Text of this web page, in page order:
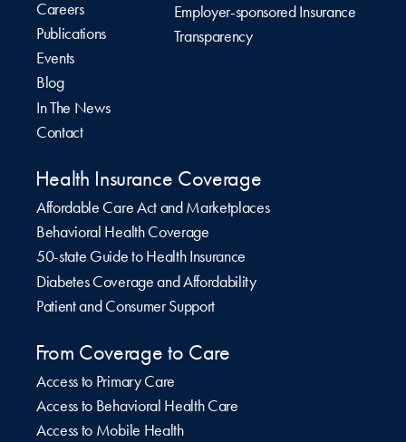
Careers
Publications
Events
Blog
In The News
Contact
Employer-sponsored Insurance
Transparency
Health Insurance Coverage
Affordable Care Act and Marketplaces
Behavioral Health Coverage
50-state Guide to Health Insurance
Diabetes Coverage and Affordability
Patient and Consumer Support
From Coverage to Care
Access to Primary Care
Access to Behavioral Health Care
Access to Mobile Health